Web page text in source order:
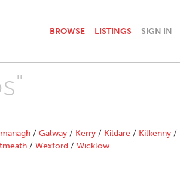
BROWSE LISTINGS SIGN IN
/ Galway / Kerry / Kildare / Kilkenny /
/ Wexford / Wicklow